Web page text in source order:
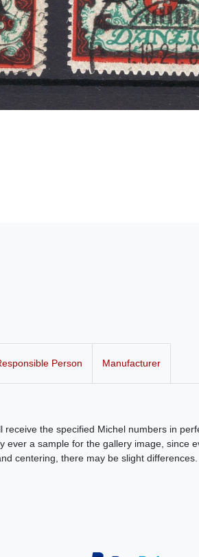
Person Manufacturer
receive the specified Michel numbers in
ever a sample for the gallery image, since
centering, there may be slight differences.